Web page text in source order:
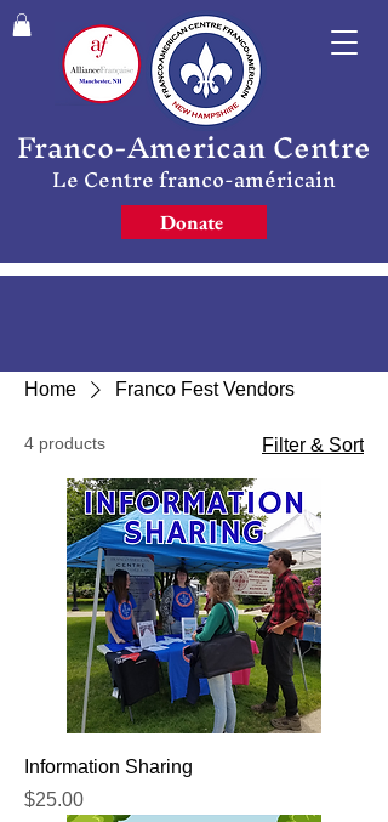
Franco-American Centre
Le Centre franco-américain
Donate
Home Franco Fest Vendors
4 products Filter & Sort
Information Sharing
Price
$25.00